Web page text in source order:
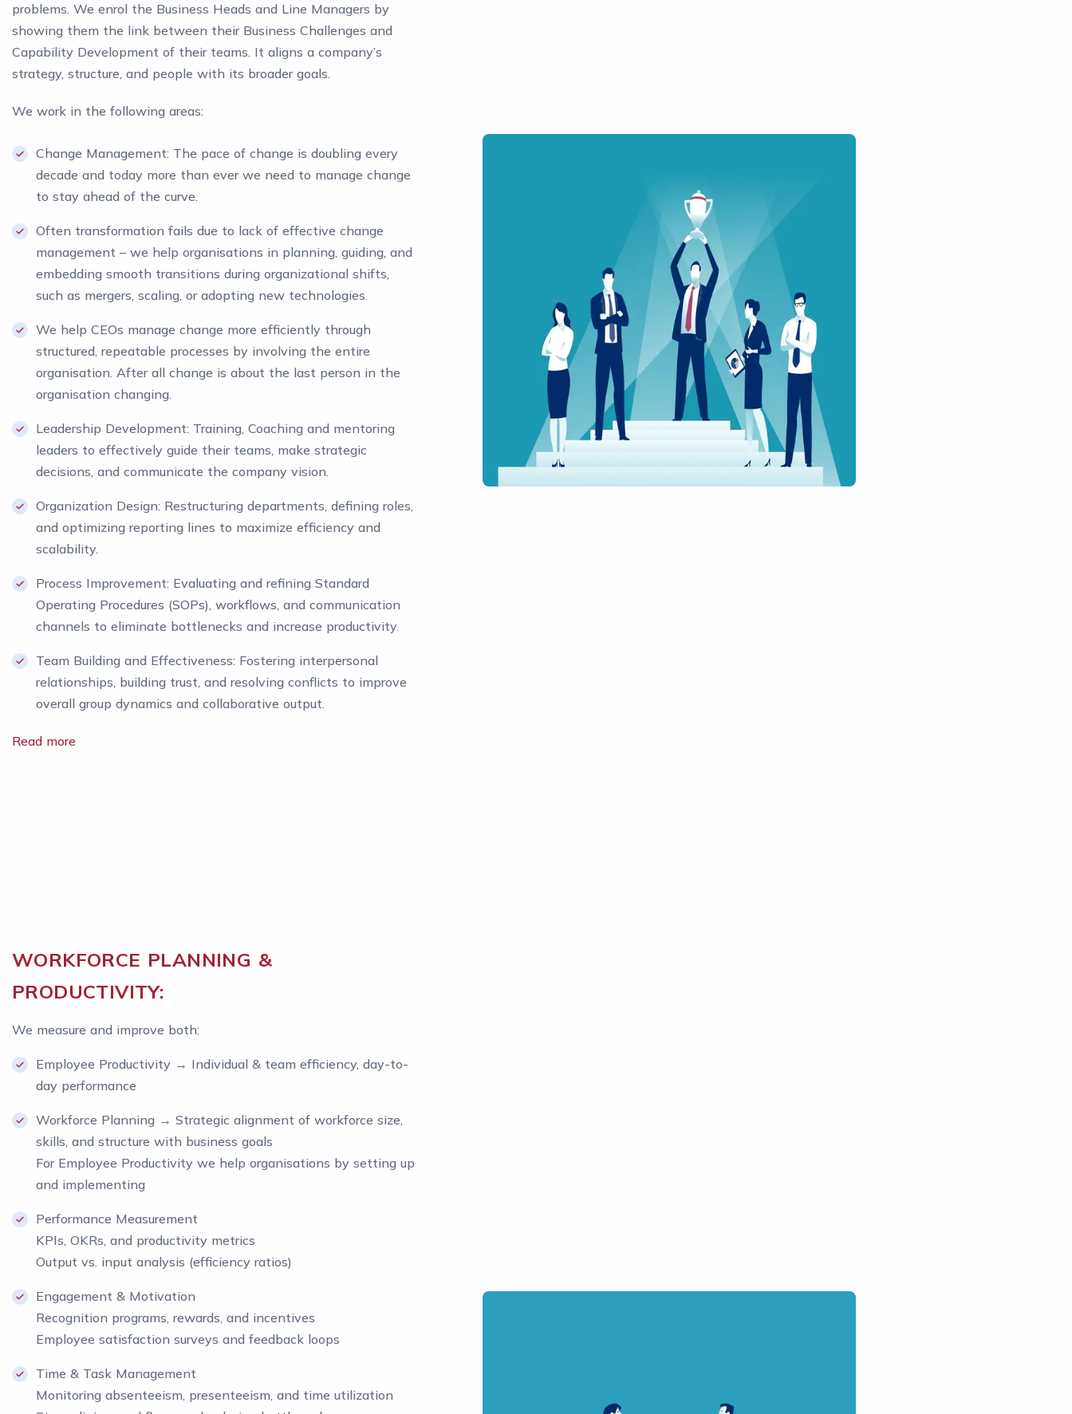
problems. We enrol the Business Heads and Line Managers by
showing them the link between their Business Challenges and
Capability Development of their teams. It aligns a company’s
strategy, structure, and people with its broader goals.
We work in the following areas:
Change Management: The pace of change is doubling every
decade and today more than ever we need to manage change
to stay ahead of the curve.
Often transformation fails due to lack of effective change
management – we help organisations in planning, guiding, and
embedding smooth transitions during organizational shifts,
such as mergers, scaling, or adopting new technologies.
We help CEOs manage change more efficiently through
structured, repeatable processes by involving the entire
organisation. After all change is about the last person in the
organisation changing.
Leadership Development: Training, Coaching and mentoring
leaders to effectively guide their teams, make strategic
decisions, and communicate the company vision.
Organization Design: Restructuring departments, defining roles,
and optimizing reporting lines to maximize efficiency and
scalability.
Process Improvement: Evaluating and refining Standard
Operating Procedures (SOPs), workflows, and communication
channels to eliminate bottlenecks and increase productivity.
Team Building and Effectiveness: Fostering interpersonal
relationships, building trust, and resolving conflicts to improve
overall group dynamics and collaborative output.
Read more
WORKFORCE PLANNING &
PRODUCTIVITY:
We measure and improve both:
Employee Productivity → Individual & team efficiency, day-to-
day performance
Workforce Planning → Strategic alignment of workforce size,
skills, and structure with business goals
For Employee Productivity we help organisations by setting up
and implementing
Performance Measurement
KPIs, OKRs, and productivity metrics
Output vs. input analysis (efficiency ratios)
Engagement & Motivation
Recognition programs, rewards, and incentives
Employee satisfaction surveys and feedback loops
Time & Task Management
Monitoring absenteeism, presenteeism, and time utilization